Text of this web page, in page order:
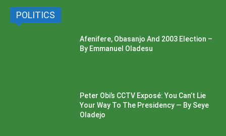
POLITICS
Afenifere, Obasanjo And 2003 Election –
By Emmanuel Oladesu
Peter Obi’s CCTV Exposé: You Can’t Lie
Your Way To The Presidency — By Seye
Oladejo